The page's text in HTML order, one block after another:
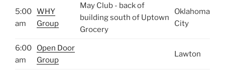
5:00
am
WHY
Group
May Club - back of
building south of Uptown
Grocery
Oklahoma
City
6:00
am
Open Door
Group
Lawton